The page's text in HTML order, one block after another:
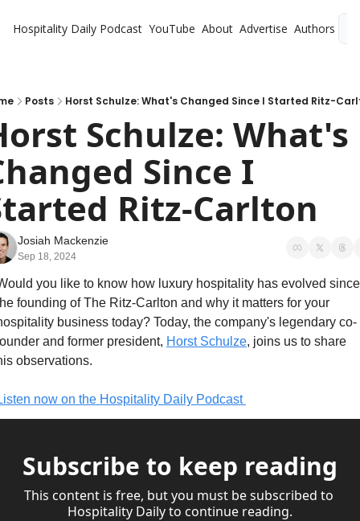
Hospitality Daily Podcast YouTube About Advertise Authors
Posts Horst Schulze: What's Changed Since I Started Ritz-
Schulze: What's
Since I
Ritz-Carlton
Josiah Mackenzie
Sep 18, 2024
you like to know how luxury hospitality has evolved since
founding of The Ritz-Carlton and why it matters for your
business today? Today, the company's legendary co-
and former president, Horst Schulze, joins us to share
observations.
now on the Hospitality Daily Podcast
Subscribe to keep reading
This content is free, but you must be subscribed to
Hospitality Daily to continue reading.